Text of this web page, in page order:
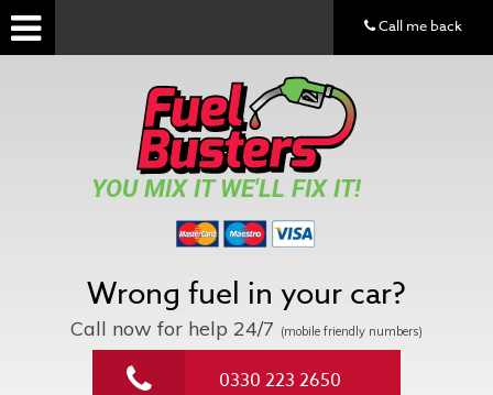
YOU MIX IT WE'LL FIX IT!
Wrong fuel in your car?
Call now for help 24/7 (mobile friendly numbers)
0330 223 2650
Call me back